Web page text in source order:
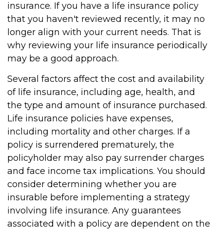
insurance. If you have a life insurance policy
that you haven't reviewed recently, it may no
longer align with your current needs. That is
why reviewing your life insurance periodically
may be a good approach.
Several factors affect the cost and availability
of life insurance, including age, health, and
the type and amount of insurance purchased.
Life insurance policies have expenses,
including mortality and other charges. If a
policy is surrendered prematurely, the
policyholder may also pay surrender charges
and face income tax implications. You should
consider determining whether you are
insurable before implementing a strategy
involving life insurance. Any guarantees
associated with a policy are dependent on the